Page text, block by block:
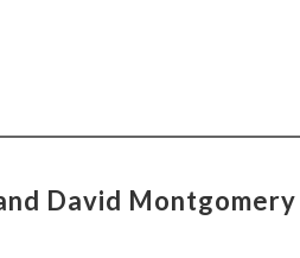
David Montgomery